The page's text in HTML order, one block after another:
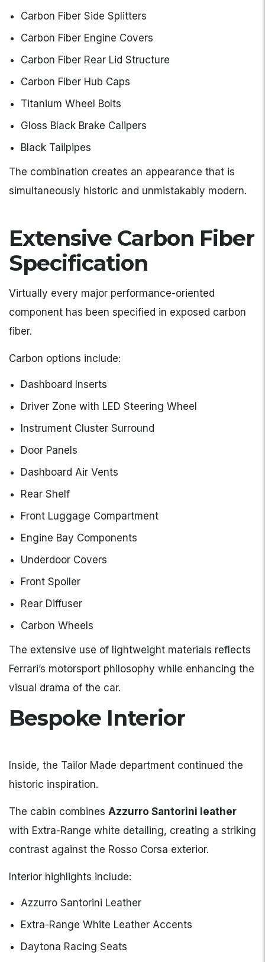
Carbon Fiber Side Splitters
Carbon Fiber Engine Covers
Carbon Fiber Rear Lid Structure
Carbon Fiber Hub Caps
Titanium Wheel Bolts
Gloss Black Brake Calipers
Black Tailpipes
The combination creates an appearance that is
simultaneously historic and unmistakably modern.
Extensive Carbon Fiber
Specification
Virtually every major performance-oriented
component has been specified in exposed carbon
fiber.
Carbon options include:
Dashboard Inserts
Driver Zone with LED Steering Wheel
Instrument Cluster Surround
Door Panels
Dashboard Air Vents
Rear Shelf
Front Luggage Compartment
Engine Bay Components
Underdoor Covers
Front Spoiler
Rear Diffuser
Carbon Wheels
The extensive use of lightweight materials reflects
Ferrari’s motorsport philosophy while enhancing the
visual drama of the car.
Bespoke Interior
Inside, the Tailor Made department continued the
historic inspiration.
The cabin combines Azzurro Santorini leather
with Extra-Range white detailing, creating a striking
contrast against the Rosso Corsa exterior.
Interior highlights include:
Azzurro Santorini Leather
Extra-Range White Leather Accents
Daytona Racing Seats